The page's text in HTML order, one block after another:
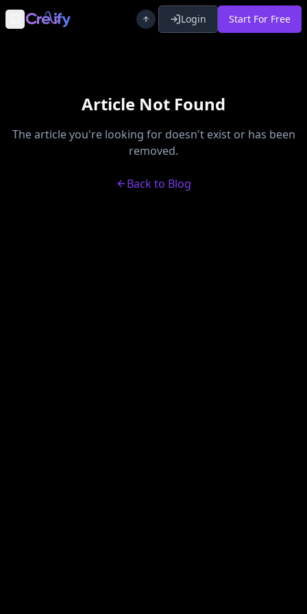
Toggle Sidebar Login Start For Free
Article Not Found
The article you're looking for doesn't exist or has been
removed.
Back to Blog